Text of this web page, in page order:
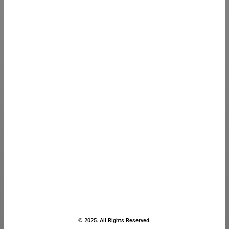
© 2025. All Rights Reserved.